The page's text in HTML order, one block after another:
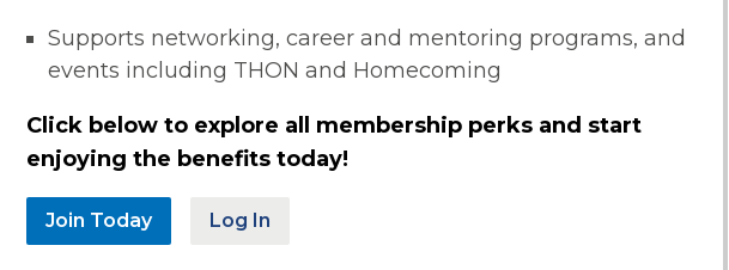
Supports networking, career and mentoring programs, and
events including THON and Homecoming
Click below to explore all membership perks and start
enjoying the benefits today!
Join Today Log In